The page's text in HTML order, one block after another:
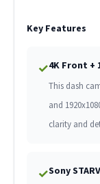
Key Features
✓4K Front +
This dash
and
clarity and
✓Sony